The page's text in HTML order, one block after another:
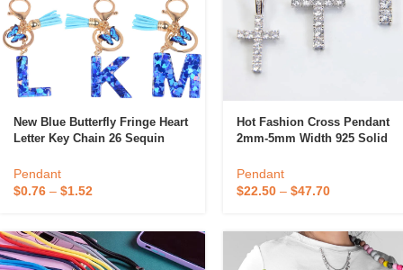
New Blue Butterfly Fringe Heart
Letter Key Chain 26 Sequin
Pendant
$0.76 – $1.52
Hot Fashion Cross Pendant
2mm-5mm Width 925 Solid
Hip Hop Cross Pendant For
Necklace
Pendant
$22.50 – $47.70